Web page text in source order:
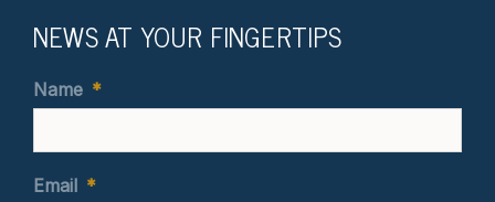
NEWS AT YOUR FINGERTIPS
Name *
Email *